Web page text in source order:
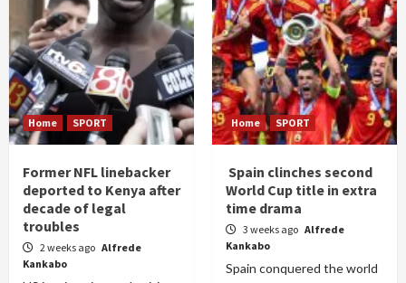
Home SPORT
Former NFL linebacker
deported to Kenya after
decade of legal
troubles
2 weeks ago Alfrede
Kankabo
Home SPORT
Spain clinches second
World Cup title in extra
time drama
3 weeks ago Alfrede
Kankabo
Spain conquered the world